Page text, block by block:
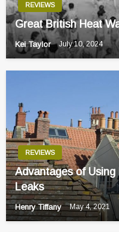
REVIEWS
Great British Heat
Kei Taylor July 10, 2024
REVIEWS
Advantages of
Leaks
Henry Tiffany May 4, 2021